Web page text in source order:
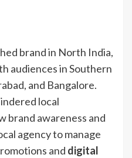
brand in North India,
audiences in Southern
and Bangalore.
local
brand awareness and
agency to manage
and digital